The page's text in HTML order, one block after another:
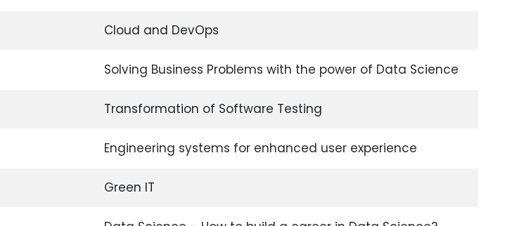
Cloud and DevOps
Solving Business Problems with the power of Data Science
Transformation of Software Testing
Engineering systems for enhanced user experience
Green IT